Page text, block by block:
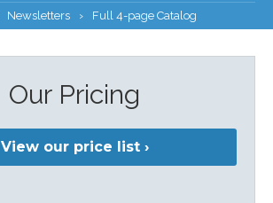
Newsletters › Full 4-page Catalog
Our Pricing
View our price list ›